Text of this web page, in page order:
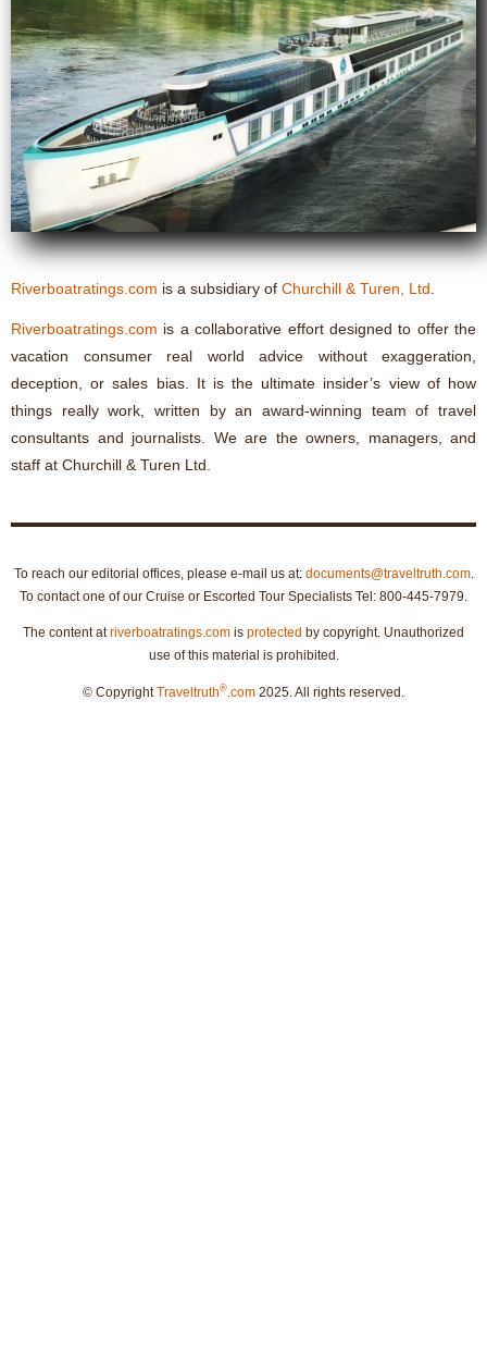
Riverboatratings.com is a subsidiary of Churchill & Turen, Ltd
Riverboatratings.com is a collaborative effort designed to offer the
vacation consumer real world advice without exaggeration,
deception, or sales bias. It is the ultimate insider’s view of how
things really work, written by an award-winning team of travel
consultants and journalists. We are the owners, managers, and
staff at Churchill & Turen Ltd.
To reach our editorial offices, please e-mail us at: documents@traveltruth.com.
To contact one of our Cruise or Escorted Tour Specialists Tel: 800-445-7979.
The content atriverboatratings.com is protected by copyright. Unauthorized
use of this material is prohibited.
© CopyrightTraveltruth® .com 2025. All rights reserved.